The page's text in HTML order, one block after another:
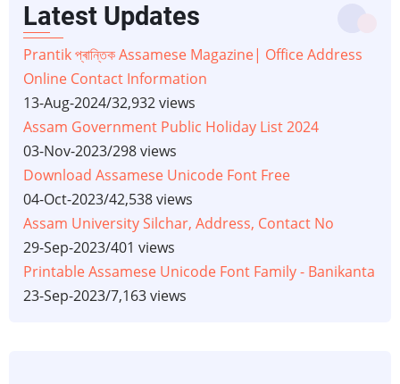
Latest Updates
Prantik প্ৰান্তিক Assamese Magazine| Office Address
Online Contact Information
13-Aug-2024/32,932 views
Assam Government Public Holiday List 2024
03-Nov-2023/298 views
Download Assamese Unicode Font Free
04-Oct-2023/42,538 views
Assam University Silchar, Address, Contact No
29-Sep-2023/401 views
Printable Assamese Unicode Font Family - Banikanta
23-Sep-2023/7,163 views